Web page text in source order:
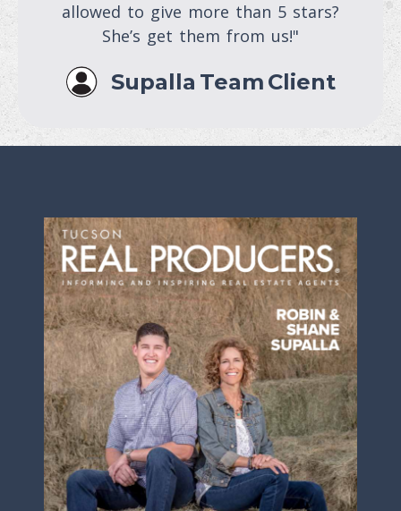
allowed to give more than 5 stars?
She’s get them from us!"
Supalla Team Client